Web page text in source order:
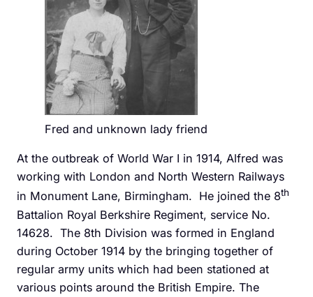
Fred and unknown lady friend
At the outbreak of World War I in 1914, Alfred was
working with London and North Western Railways
in Monument Lane, Birmingham. He joined the 8th
Battalion Royal Berkshire Regiment, service No.
14628. The 8th Division was formed in England
during October 1914 by the bringing together of
regular army units which had been stationed at
various points around the British Empire. The